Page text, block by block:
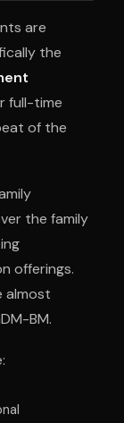
are
the
full-time
of the
the family
offerings.
almost
BM.